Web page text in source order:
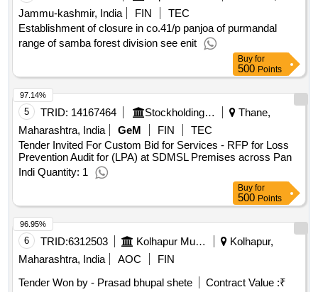
Jammu-kashmir, India
FIN
TEC
Establishment of closure in co.41/p panjoa of purmandal
range of samba forest division see enit
Buy for
500 Points
5 TRID: 14167464 Stockholding Document Management Services Ltd | Department Of Financial Services | Ministry Of Finance
Thane,
Maharashtra, India
GeM FIN
TEC
Tender Invited For Custom Bid for Services - RFP for Loss
Prevention Audit for (LPA) at SDMSL Premises across Pan
Indi Quantity: 1
97.14%
Buy for
500 Points
6 TRID:6312503 Kolhapur Municipal Corporation
Kolhapur,
Maharashtra, India
AOC
FIN
Tender Won by - Prasad bhupal shete
Contract Value :₹
96.95%